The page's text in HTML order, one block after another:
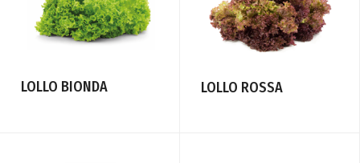
LOLLO BIONDA LOLLO ROSSA